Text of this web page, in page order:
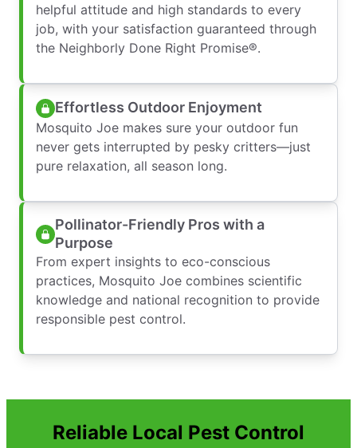
helpful attitude and high standards to every
job, with your satisfaction guaranteed through
the Neighborly Done Right Promise®.
Effortless Outdoor Enjoyment
Mosquito Joe makes sure your outdoor fun
never gets interrupted by pesky critters—just
pure relaxation, all season long.
Pollinator-Friendly Pros with a
Purpose
From expert insights to eco-conscious
practices, Mosquito Joe combines scientific
knowledge and national recognition to provide
responsible pest control.
Reliable Local Pest Control